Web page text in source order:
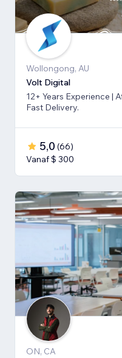
Wollongong, AU
Volt Digital
12+ Years Experience |
Fast Delivery.
5,0 (66)
Vanaf $ 300
ON, CA